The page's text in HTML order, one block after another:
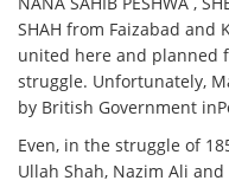
SHAH from Faizabad and
united here and planned
struggle. Unfortunately,
by British Government
Even, in the struggle of
Ullah Shah, Nazim Ali